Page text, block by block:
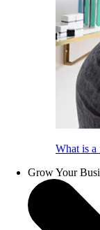
What is a
Grow Your